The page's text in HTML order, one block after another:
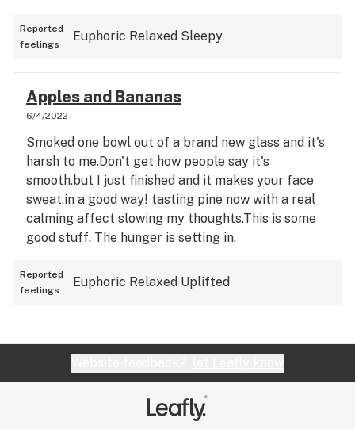
Reported
feelings
Euphoric Relaxed Sleepy
Apples and Bananas
6/4/2022
Smoked one bowl out of a brand new glass and it's
harsh to me.Don't get how people say it's
smooth.but I just finished and it makes your face
sweat,in a good way! tasting pine now with a real
calming affect slowing my thoughts.This is some
good stuff. The hunger is setting in.
Reported
feelings
Euphoric Relaxed Uplifted